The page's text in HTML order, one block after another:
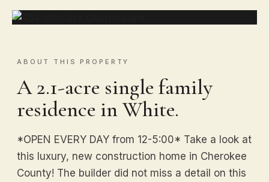
ABOUT THIS PROPERTY
A 2.1-acre single family
residence in White.
*OPEN EVERY DAY from 12-5:00* Take a look at
this luxury, new construction home in Cherokee
County! The builder did not miss a detail on this